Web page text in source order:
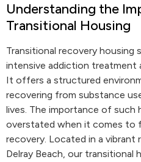
Understanding the
Transitional Housing
Transitional recovery housing
intensive addiction treatment
It offers a structured
recovering from substance
lives. The importance of such
overstated when it comes to
recovery. Located in a vibrant
Delray Beach, our transitional